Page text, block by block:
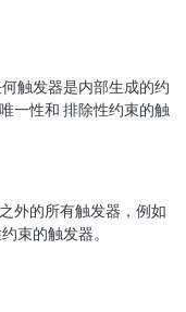
触发器是内部生成的约
一性和 排除性约束的触
外的所有触发器，例如
束的触发器。